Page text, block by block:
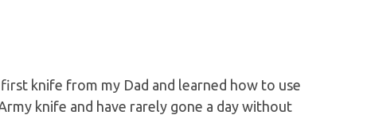
knife from my Dad and learned how to use
knife and have rarely gone a day without